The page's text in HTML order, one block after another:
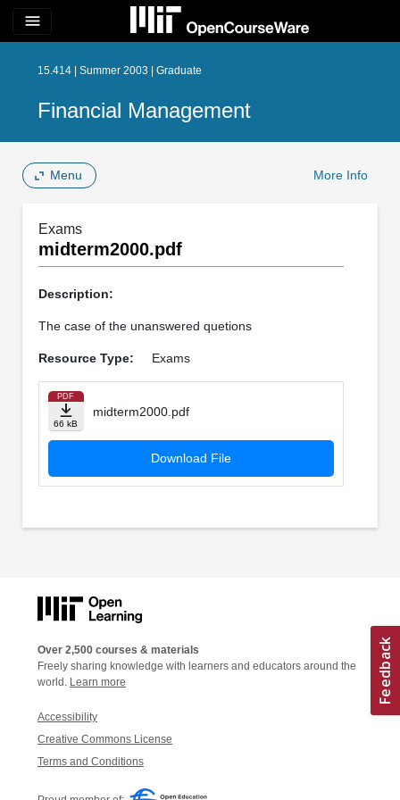
menu
15.414 | Summer 2003 | Graduate
Financial Management
Menu More Info
Exams
midterm2000.pdf
Description:
The case of the unanswered quetions
Resource Type: Exams
PDF
66 kB
midterm2000.pdf
Download File
Over 2,500 courses & materials
Freely sharing knowledge with learners and educators around the
world. Learn more
Accessibility
Creative Commons License
Terms and Conditions